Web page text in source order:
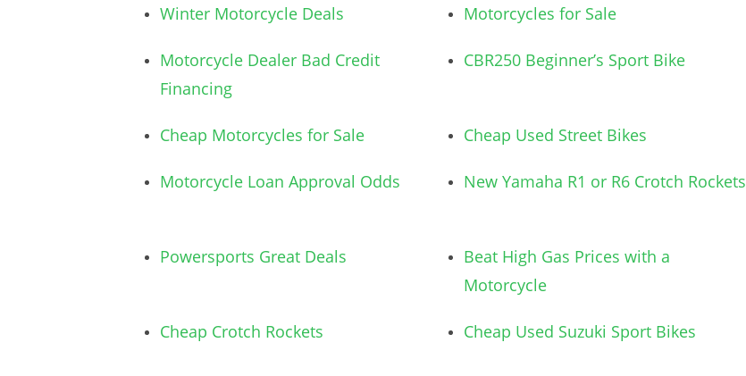
Winter Motorcycle Deals Motorcycles for Sale
Motorcycle Dealer Bad Credit
Financing
CBR250 Beginner’s Sport Bike
Cheap Motorcycles for Sale Cheap Used Street Bikes
Motorcycle Loan Approval Odds New Yamaha R1 or R6 Crotch Rockets
Powersports Great Deals
Beat High Gas Prices with a
Motorcycle
Cheap Crotch Rockets Cheap Used Suzuki Sport Bikes